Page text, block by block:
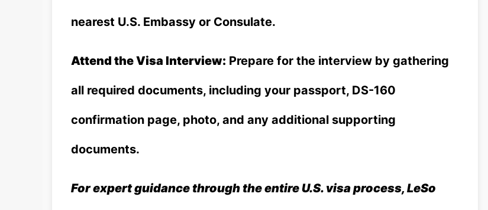
nearest U.S. Embassy or Consulate.
Attend the Visa Interview: Prepare for the interview by gathering
all required documents, including your passport, DS-160
confirmation page, photo, and any additional supporting
documents.
For expert guidance through the entire U.S. visa process, LeSo